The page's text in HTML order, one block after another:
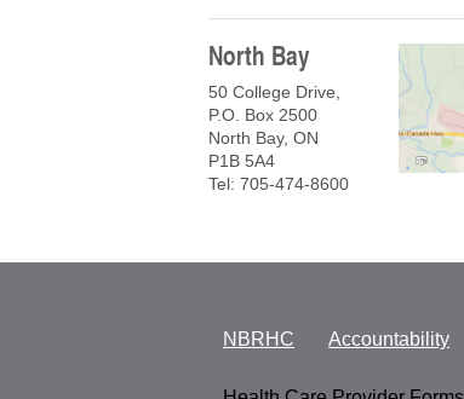
North Bay
50 College Drive,
P.O. Box 2500
North Bay, ON
P1B 5A4
Tel: 705-474-8600
NBRHC Accountability